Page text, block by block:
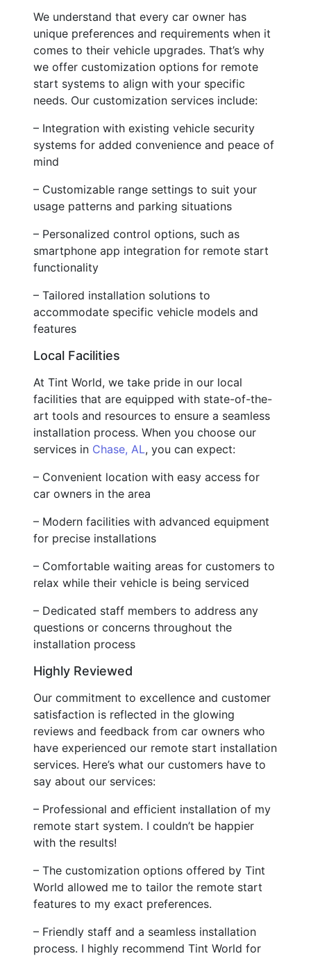
We understand that every car owner has
unique preferences and requirements when it
comes to their vehicle upgrades. That’s why
we offer customization options for remote
start systems to align with your specific
needs. Our customization services include:
– Integration with existing vehicle security
systems for added convenience and peace of
mind
– Customizable range settings to suit your
usage patterns and parking situations
– Personalized control options, such as
smartphone app integration for remote start
functionality
– Tailored installation solutions to
accommodate specific vehicle models and
features
Local Facilities
At Tint World, we take pride in our local
facilities that are equipped with state-of-the-
art tools and resources to ensure a seamless
installation process. When you choose our
services in Chase, AL, you can expect:
– Convenient location with easy access for
car owners in the area
– Modern facilities with advanced equipment
for precise installations
– Comfortable waiting areas for customers to
relax while their vehicle is being serviced
– Dedicated staff members to address any
questions or concerns throughout the
installation process
Highly Reviewed
Our commitment to excellence and customer
satisfaction is reflected in the glowing
reviews and feedback from car owners who
have experienced our remote start installation
services. Here’s what our customers have to
say about our services:
– Professional and efficient installation of my
remote start system. I couldn’t be happier
with the results!
– The customization options offered by Tint
World allowed me to tailor the remote start
features to my exact preferences.
– Friendly staff and a seamless installation
process. I highly recommend Tint World for